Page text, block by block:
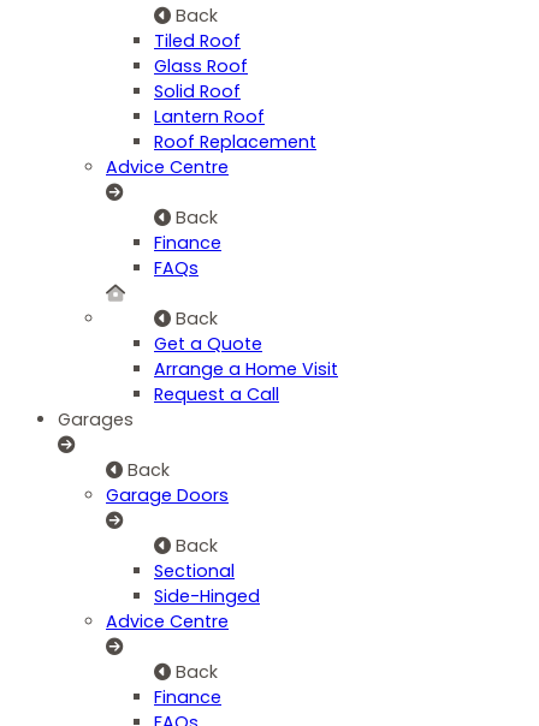
Back
Tiled Roof
Glass Roof
Solid Roof
Lantern Roof
Roof Replacement
Advice Centre
Back
Finance
FAQs
Back
Get a Quote
Arrange a Home Visit
Request a Call
Garages
Back
Garage Doors
Back
Sectional
Side-Hinged
Advice Centre
Back
Finance